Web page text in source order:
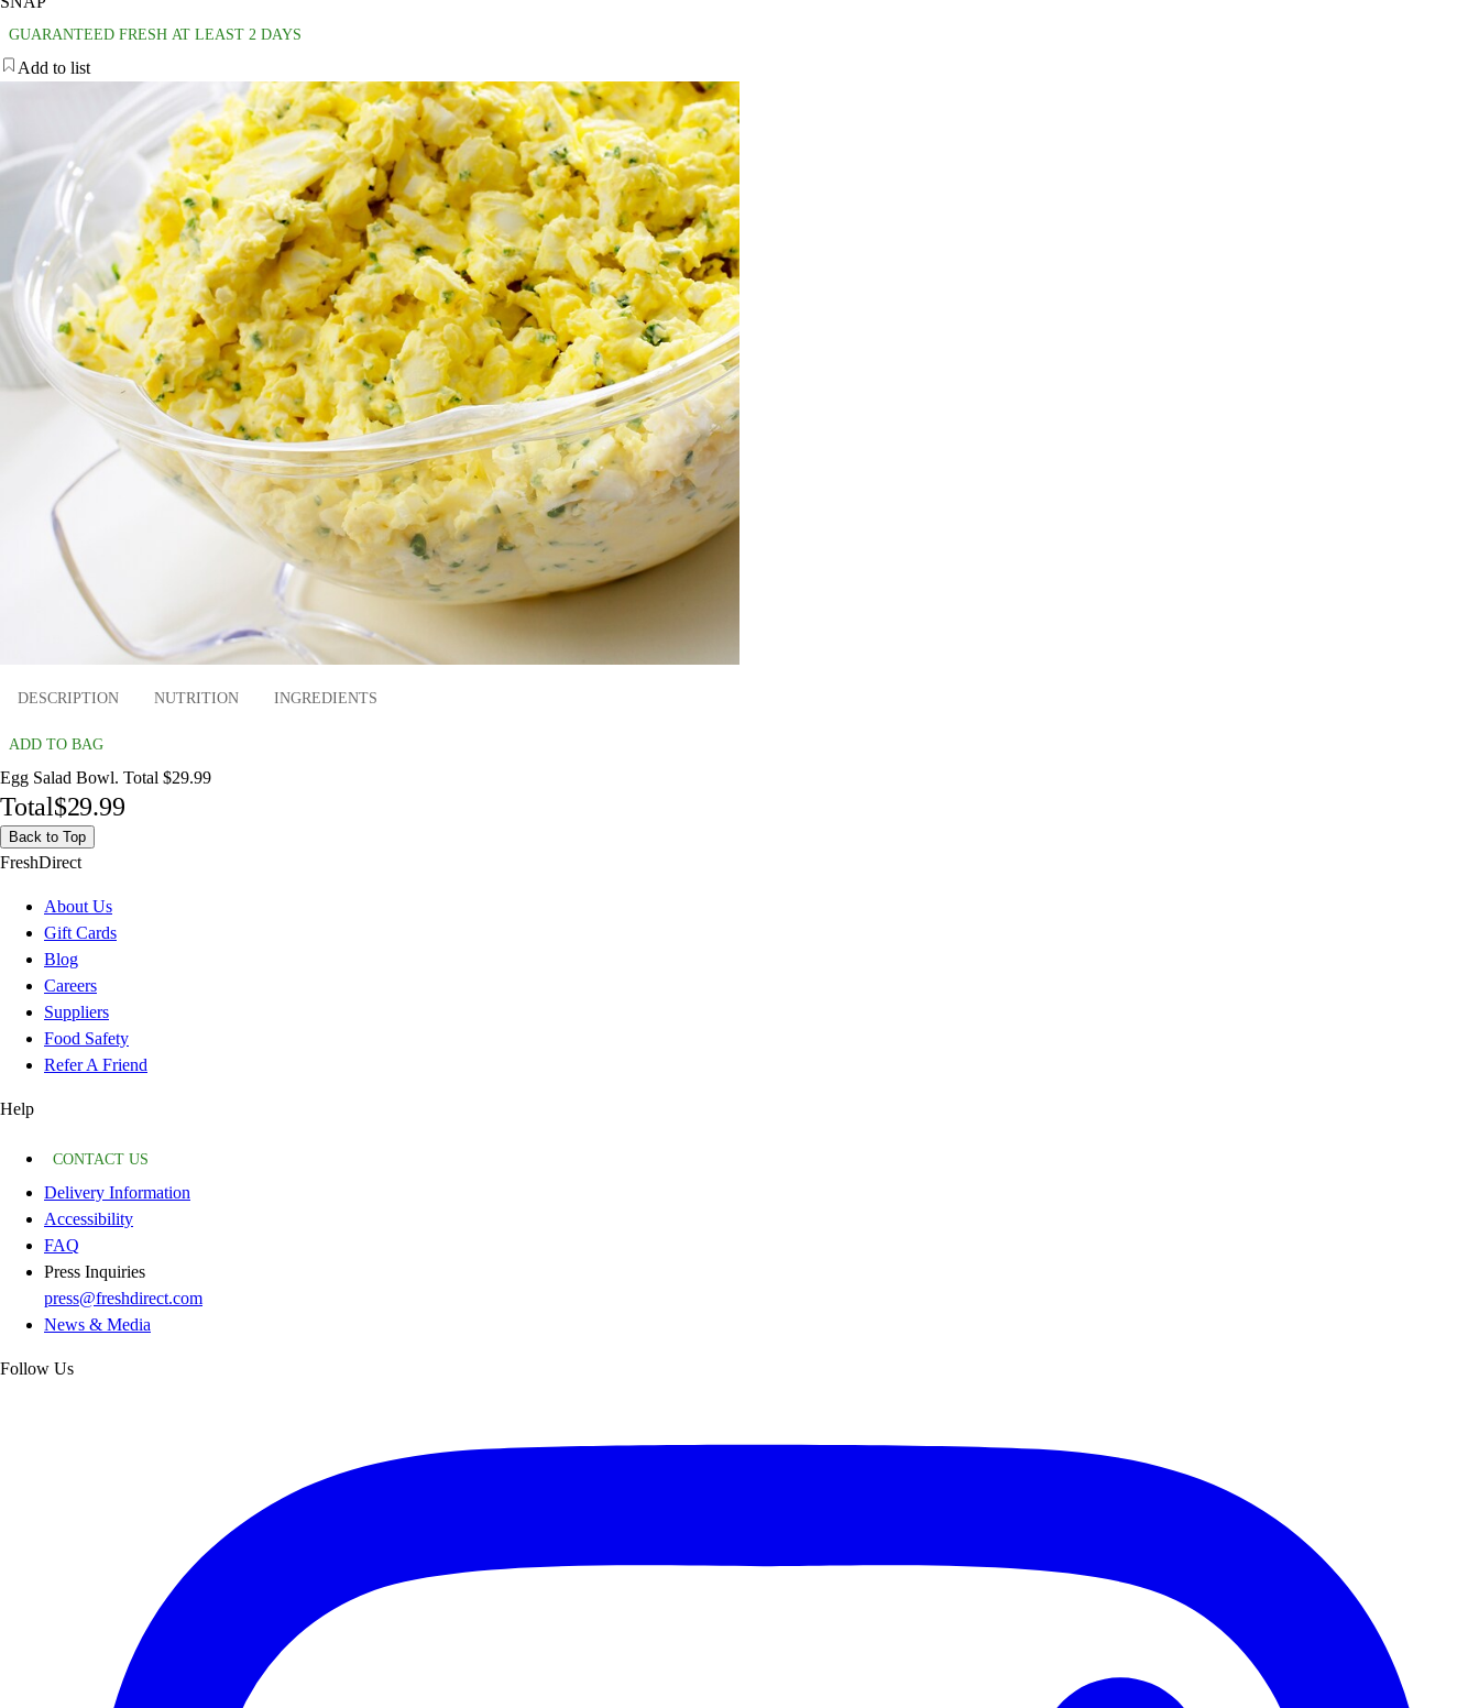
GUARANTEED FRESH AT LEAST 2 DAYS
Add to list
DESCRIPTION NUTRITION INGREDIENTS
ADD TO BAG
Egg Salad Bowl. Total $29.99
Total$29.99
Back to Top
FreshDirect
About Us
Gift Cards
Blog
Careers
Suppliers
Food Safety
Refer A Friend
Help
CONTACT US
Delivery Information
Accessibility
FAQ
Press Inquiries
press@freshdirect.com
News & Media
Follow Us